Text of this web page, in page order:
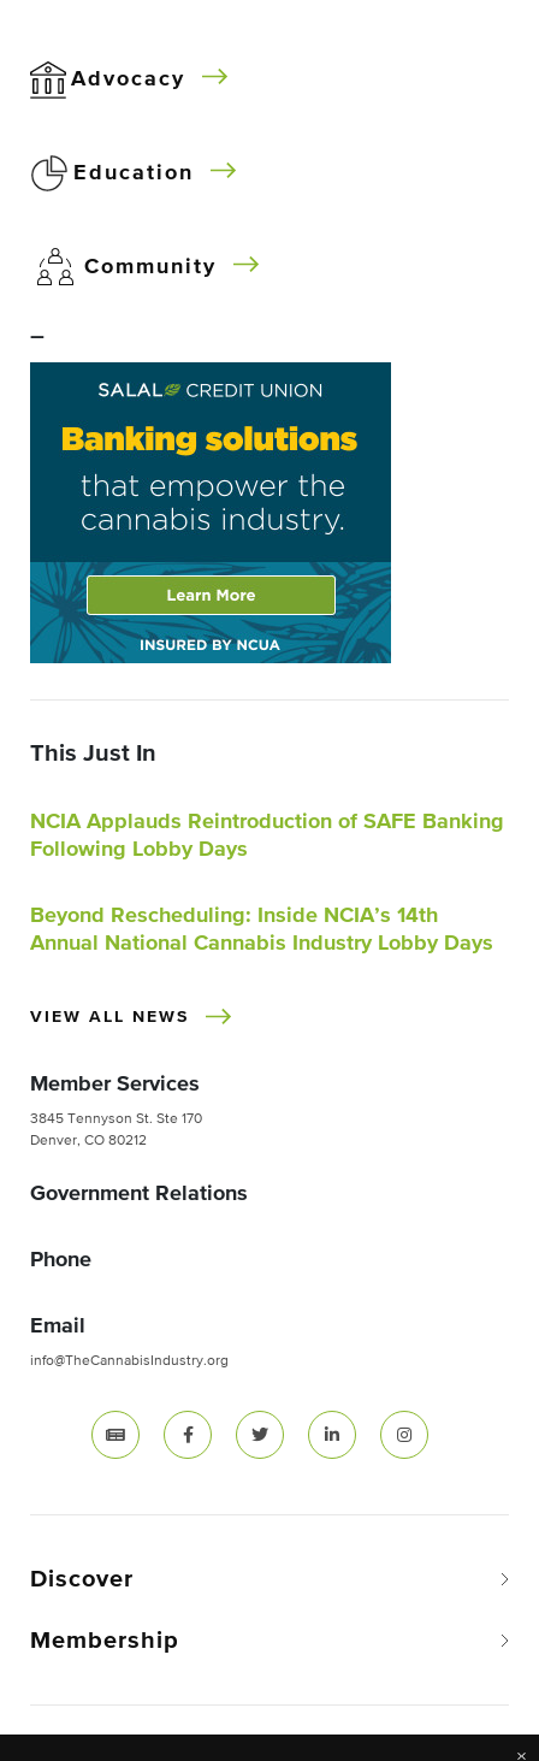
Advocacy
Education
Community
–
This Just In
NCIA Applauds Reintroduction of SAFE Banking
Following Lobby Days
Beyond Rescheduling: Inside NCIA’s 14th
Annual National Cannabis Industry Lobby Days
VIEW ALL NEWS
Member Services
3845 Tennyson St. Ste 170
Denver, CO 80212
Government Relations
Phone
Email
info@TheCannabisIndustry.org
Discover
Membership